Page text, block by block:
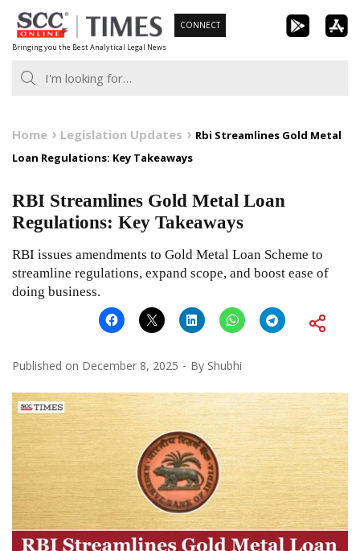
Skip
to
content
Bringing you the Best Analytical Legal News
CONNECT
Home Legislation Updates
Rbi Streamlines Gold Metal
Loan Regulations: Key Takeaways
RBI Streamlines Gold Metal Loan
Regulations: Key Takeaways
RBI issues amendments to Gold Metal Loan Scheme to
streamline regulations, expand scope, and boost ease of
doing business.
Published on December 8, 2025 By Shubhi